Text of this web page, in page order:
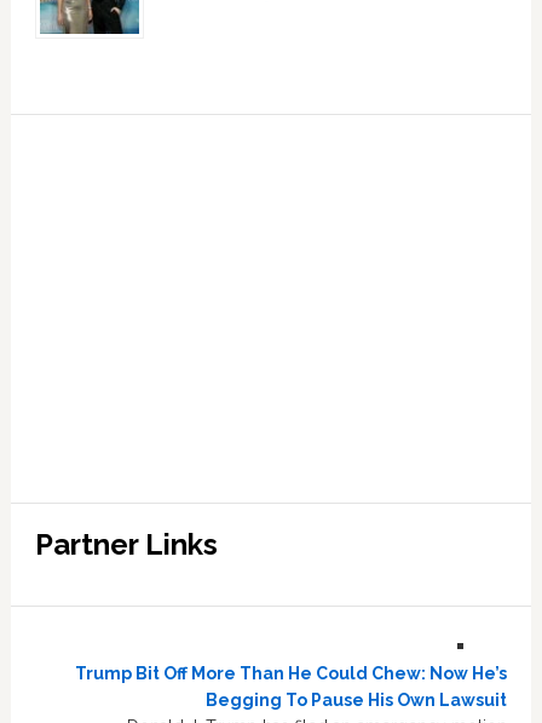
Partner Links
Trump Bit Off More Than He Could Chew: Now He’s
Begging To Pause His Own Lawsuit